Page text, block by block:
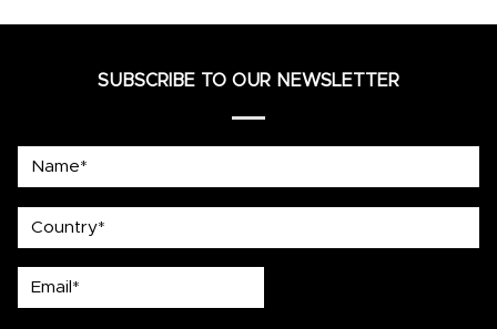
SUBSCRIBE TO OUR NEWSLETTER